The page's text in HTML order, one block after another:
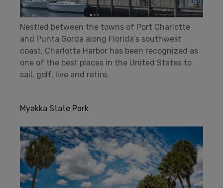
Nestled between the towns of Port Charlotte
and Punta Gorda along Florida’s southwest
coast, Charlotte Harbor has been recognized as
one of the best places in the United States to
sail, golf, live and retire.
Myakka State Park